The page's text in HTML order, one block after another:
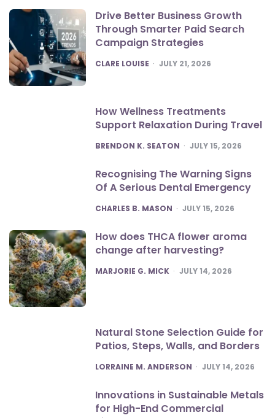
Drive Better Business Growth
Through Smarter Paid Search
Campaign Strategies
POSTED
CLARE LOUISE JULY 21, 2026
How Wellness Treatments
Support Relaxation During Travel
POSTED
BRENDON K. SEATON JULY 15, 2026
Recognising The Warning Signs
Of A Serious Dental Emergency
POSTED
CHARLES B. MASON JULY 15, 2026
How does THCA flower aroma
change after harvesting?
POSTED
MARJORIE G. MICK JULY 14, 2026
Natural Stone Selection Guide for
Patios, Steps, Walls, and Borders
POSTED
LORRAINE M. ANDERSON JULY 14, 2026
Innovations in Sustainable Metals
for High-End Commercial